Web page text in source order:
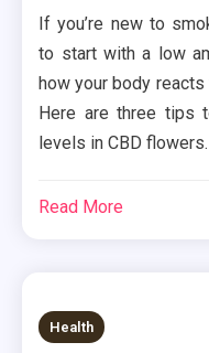
If you’re new to
to start with a low
how your body
Here are three tips
levels in CBD flowers.
Read More
Health